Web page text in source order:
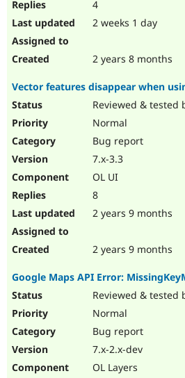
4
2 weeks 1 day
2 years 8 months
Vector features disappear when
Reviewed & tested
Normal
Bug report
7.x-3.3
OL UI
8
2 years 9 months
2 years 9 months
Google Maps API Error:
Reviewed & tested
Normal
Bug report
7.x-2.x-dev
OL Layers